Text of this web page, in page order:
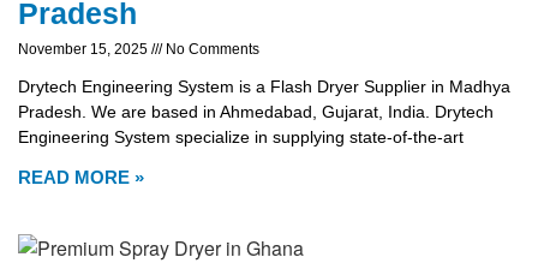
Pradesh
November 15, 2025 No Comments
Drytech Engineering System is a Flash Dryer Supplier in Madhya
Pradesh. We are based in Ahmedabad, Gujarat, India. Drytech
Engineering System specialize in supplying state-of-the-art
READ MORE »